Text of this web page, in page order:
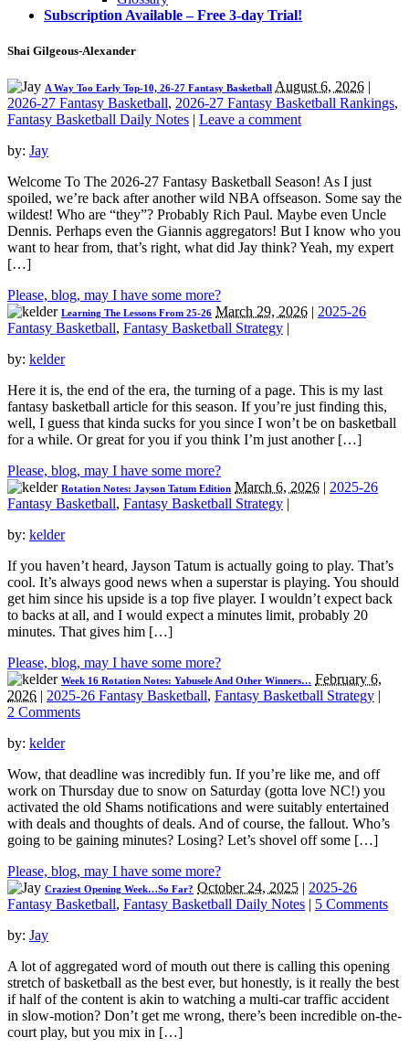
Subscription Available – Free 3-day Trial!
Shai Gilgeous-Alexander
A Way Too Early Top-10, 26-27 Fantasy Basketball August 6, 2026 |
2026-27 Fantasy Basketball, 2026-27 Fantasy Basketball Rankings,
Fantasy Basketball Daily Notes | Leave a comment
by: Jay
Welcome To The 2026-27 Fantasy Basketball Season! As I just
spoiled, we’re back after another wild NBA offseason. Some say the
wildest! Who are “they”? Probably Rich Paul. Maybe even Uncle
Dennis. Perhaps even the Giannis aggregators! But I know who you
want to hear from, that’s right, what did Jay think? Yeah, my expert
[…]
Please, blog, may I have some more?
Learning The Lessons From 25-26 March 29, 2026 | 2025-26
Fantasy Basketball, Fantasy Basketball Strategy |
by: kelder
Here it is, the end of the era, the turning of a page. This is my last
fantasy basketball article for this season. If you’re just finding this,
well, I guess that kinda sucks for you since I won’t be on basketball
for a while. Or great for you if you think I’m just another […]
Please, blog, may I have some more?
Rotation Notes: Jayson Tatum Edition March 6, 2026 | 2025-26
Fantasy Basketball, Fantasy Basketball Strategy |
by: kelder
If you haven’t heard, Jayson Tatum is actually going to play. That’s
cool. It’s always good news when a superstar is playing. You should
get him since his upside is a top five player. I wouldn’t expect back
to backs at all, and I would expect a minutes limit, probably 20
minutes. That gives him […]
Please, blog, may I have some more?
Week 16 Rotation Notes: Yabusele And Other Winners… February 6,
2026 | 2025-26 Fantasy Basketball, Fantasy Basketball Strategy |
2 Comments
by: kelder
Wow, that deadline was incredibly fun. If you’re like me, and off
work on Thursday due to snow on Saturday (gotta love NC!) you
activated the old Shams notifications and were suitably entertained
with deals and thoughts of deals. And of course, the fallout. Who’s
going to be gaining minutes? Losing? Let’s shovel off some […]
Please, blog, may I have some more?
Craziest Opening Week…So Far? October 24, 2025 | 2025-26
Fantasy Basketball, Fantasy Basketball Daily Notes | 5 Comments
by: Jay
A lot of aggregated word of mouth out there is calling this opening
stretch of basketball as the best ever, but honestly, is it really the best
if half of the content is akin to watching a multi-car traffic accident
in slow-motion? Don’t get me wrong, there’s been incredible on-the-
court play, but you mix in […]